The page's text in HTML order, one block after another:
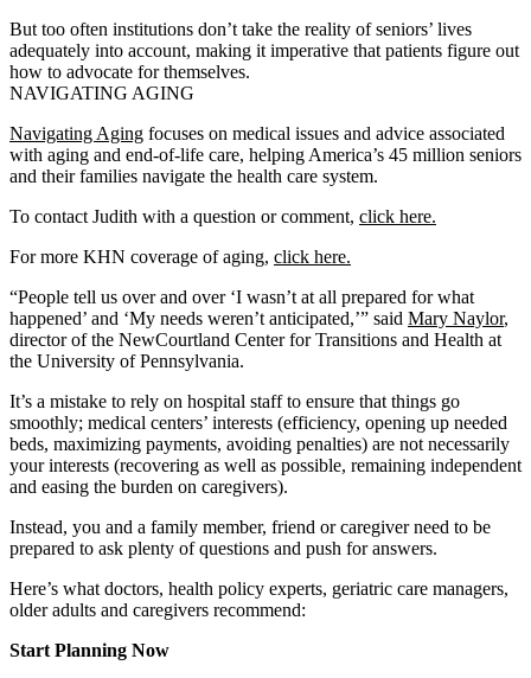
But too often institutions don’t take the reality of seniors’ lives
adequately into account, making it imperative that patients figure out
how to advocate for themselves.
NAVIGATING AGING
Navigating Aging focuses on medical issues and advice associated
with aging and end-of-life care, helping America’s 45 million seniors
and their families navigate the health care system.
To contact Judith with a question or comment, click here.
For more KHN coverage of aging, click here.
“People tell us over and over ‘I wasn’t at all prepared for what
happened’ and ‘My needs weren’t anticipated,’” said Mary Naylor,
director of the NewCourtland Center for Transitions and Health at
the University of Pennsylvania.
It’s a mistake to rely on hospital staff to ensure that things go
smoothly; medical centers’ interests (efficiency, opening up needed
beds, maximizing payments, avoiding penalties) are not necessarily
your interests (recovering as well as possible, remaining independent
and easing the burden on caregivers).
Instead, you and a family member, friend or caregiver need to be
prepared to ask plenty of questions and push for answers.
Here’s what doctors, health policy experts, geriatric care managers,
older adults and caregivers recommend:
Start Planning Now